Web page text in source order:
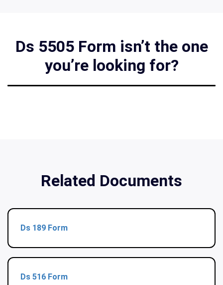
Ds 5505 Form isn’t the one
you’re looking for?
Related Documents
Ds 189 Form
Ds 516 Form